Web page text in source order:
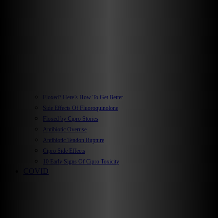
Floxed? Here’s How To Get Better
Side Effects Of Fluoroquinolone
Floxed by Cipro Stories
Antibiotic Overuse
Antibiotic Tendon Rupture
Cipro Side Effects
10 Early Signs Of Cipro Toxicity
COVID